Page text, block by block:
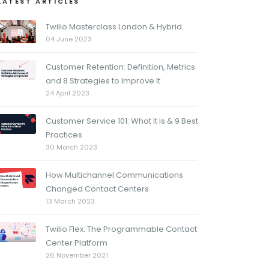
Twilio Masterclass London & Hybrid
04 June 2023
Customer Retention: Definition, Metrics
and 8 Strategies to Improve It
24 April 2023
Customer Service 101: What It Is & 9 Best
Practices
30 March 2023
How Multichannel Communications
Changed Contact Centers
13 March 2023
Twilio Flex. The Programmable Contact
Center Platform
26 November 2021